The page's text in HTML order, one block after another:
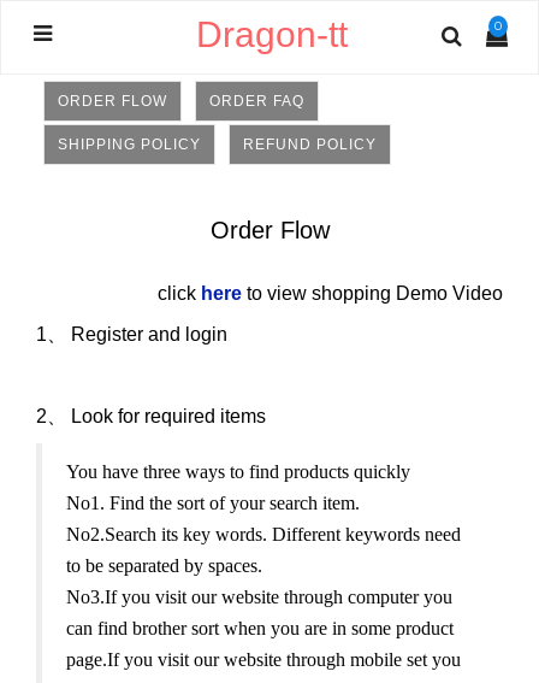
0
Dragon-tt
ORDER FLOW ORDER FAQ
SHIPPING POLICY REFUND POLICY
Order Flow
click here to view shopping Demo Video
1、
Register and login
2、 Look for required items
You have three ways to find products quickly
No1. Find the sort of your search item.
No2.Search its key words. Different keywords need
to be separated by spaces.
No3.If you visit our website through computer you
can find brother sort when you are in some product
page.If you visit our website through mobile set you